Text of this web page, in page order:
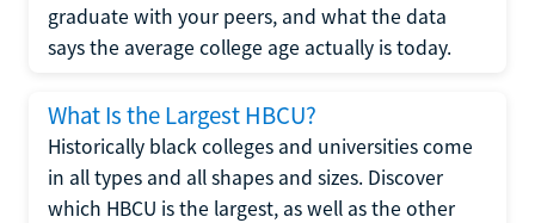
graduate with your peers, and what the data
says the average college age actually is today.
What Is the Largest HBCU?
Historically black colleges and universities come
in all types and all shapes and sizes. Discover
which HBCU is the largest, as well as the other